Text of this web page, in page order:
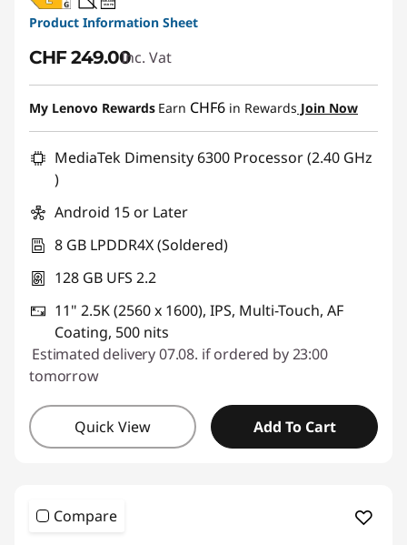
USB PD
Product Information Sheet
CHF 249.00Inc. Vat
My Lenovo Rewards Earn CHF6 in Rewards Join Now
MediaTek Dimensity 6300 Processor (2.40 GHz
)
Android 15 or Later
8 GB LPDDR4X (Soldered)
128 GB UFS 2.2
11" 2.5K (2560 x 1600), IPS, Multi-Touch, AF
Coating, 500 nits
Estimated delivery 07.08. if ordered by 23:00
tomorrow
Quick View Add To Cart
Compare